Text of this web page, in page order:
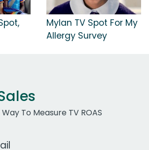
Mylan TV Spot For My
Allergy Survey
To Measure TV ROAS